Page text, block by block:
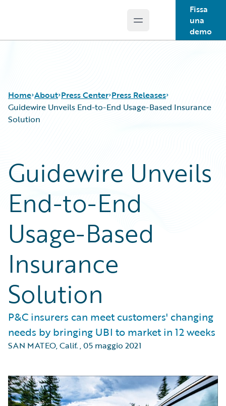
Open main menu
Fissa
una
demo
Home About Press Center Press Releases
Guidewire Unveils End-to-End Usage-Based Insurance
Solution
Guidewire Unveils
End-to-End
Usage-Based
Insurance
Solution
P&C insurers can meet customers' changing
needs by bringing UBI to market in 12 weeks
SAN MATEO, Calif.,05 maggio 2021